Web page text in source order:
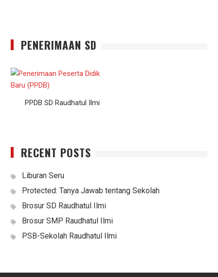
PENERIMAAN SD
PPDB SD Raudhatul Ilmi
RECENT POSTS
Liburan Seru
Protected: Tanya Jawab tentang Sekolah
Brosur SD Raudhatul Ilmi
Brosur SMP Raudhatul Ilmi
PSB-Sekolah Raudhatul Ilmi